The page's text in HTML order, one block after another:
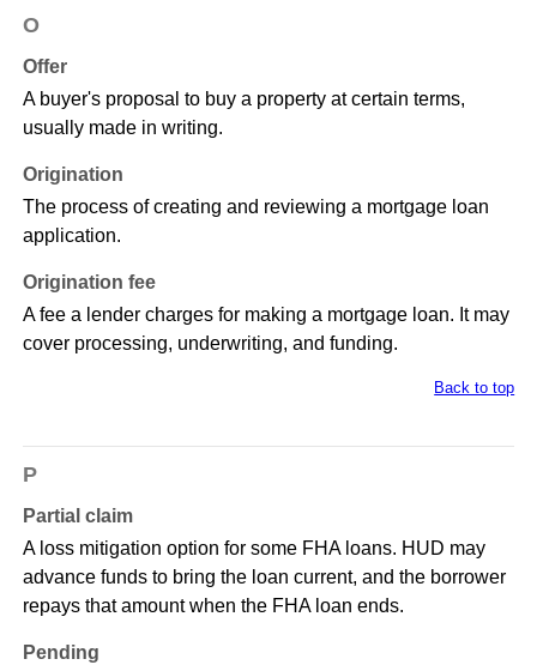
O
Offer
A buyer's proposal to buy a property at certain terms,
usually made in writing.
Origination
The process of creating and reviewing a mortgage loan
application.
Origination fee
A fee a lender charges for making a mortgage loan. It may
cover processing, underwriting, and funding.
Back to top
P
Partial claim
A loss mitigation option for some FHA loans. HUD may
advance funds to bring the loan current, and the borrower
repays that amount when the FHA loan ends.
Pending